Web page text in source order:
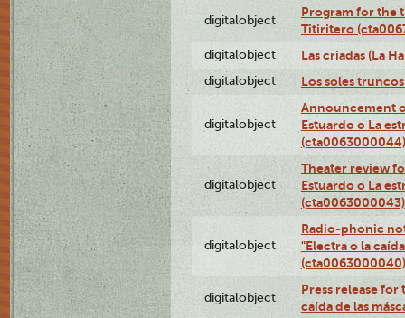
digitalobject
Program for the
Titiritero
digitalobject Las criadas (La
digitalobject Los soles
digitalobject
Announcement
Estuardo o La
(cta0063000044)
digitalobject
Theater review
Estuardo o La
(cta0063000043)
digitalobject
Radio-phonic
"Electra o la
(cta0063000040)
digitalobject
Press release
caída de las